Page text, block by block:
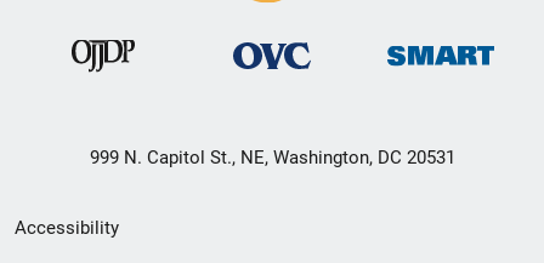
999 N. Capitol St., NE, Washington, DC 20531
Secondary
Accessibility